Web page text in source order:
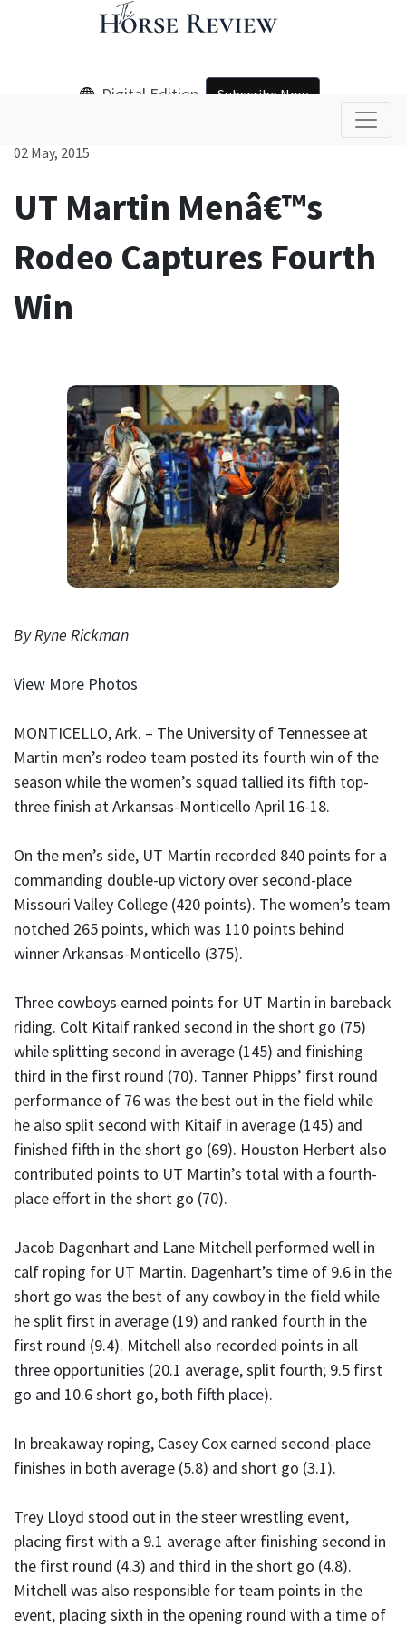
Digital Edition Subscribe Now
02 May, 2015
UT Martin Menâ€™s
Rodeo Captures Fourth
Win
By Ryne Rickman
View More Photos
MONTICELLO, Ark. – The University of Tennessee at
Martin men’s rodeo team posted its fourth win of the
season while the women’s squad tallied its fifth top-
three finish at Arkansas-Monticello April 16-18.
On the men’s side, UT Martin recorded 840 points for a
commanding double-up victory over second-place
Missouri Valley College (420 points). The women’s team
notched 265 points, which was 110 points behind
winner Arkansas-Monticello (375).
Three cowboys earned points for UT Martin in bareback
riding. Colt Kitaif ranked second in the short go (75)
while splitting second in average (145) and finishing
third in the first round (70). Tanner Phipps’ first round
performance of 76 was the best out in the field while
he also split second with Kitaif in average (145) and
finished fifth in the short go (69). Houston Herbert also
contributed points to UT Martin’s total with a fourth-
place effort in the short go (70).
Jacob Dagenhart and Lane Mitchell performed well in
calf roping for UT Martin. Dagenhart’s time of 9.6 in the
short go was the best of any cowboy in the field while
he split first in average (19) and ranked fourth in the
first round (9.4). Mitchell also recorded points in all
three opportunities (20.1 average, split fourth; 9.5 first
go and 10.6 short go, both fifth place).
In breakaway roping, Casey Cox earned second-place
finishes in both average (5.8) and short go (3.1).
Trey Lloyd stood out in the steer wrestling event,
placing first with a 9.1 average after finishing second in
the first round (4.3) and third in the short go (4.8).
Mitchell was also responsible for team points in the
event, placing sixth in the opening round with a time of